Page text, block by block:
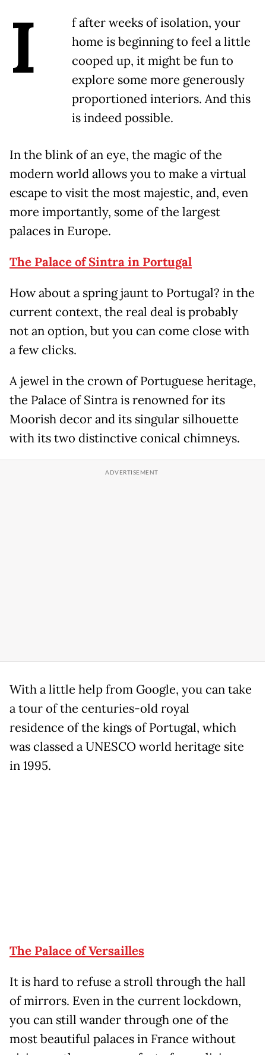
I
f after weeks of isolation, your
home is beginning to feel a little
cooped up, it might be fun to
explore some more generously
proportioned interiors. And this
is indeed possible.
In the blink of an eye, the magic of the
modern world allows you to make a virtual
escape to visit the most majestic, and, even
more importantly, some of the largest
palaces in Europe.
The Palace of Sintra in Portugal
How about a spring jaunt to Portugal? in the
current context, the real deal is probably
not an option, but you can come close with
a few clicks.
A jewel in the crown of Portuguese heritage,
the Palace of Sintra is renowned for its
Moorish decor and its singular silhouette
with its two distinctive conical chimneys.
With a little help from Google, you can take
a tour of the centuries-old royal
residence of the kings of Portugal, which
was classed a UNESCO world heritage site
in 1995.
The Palace of Versailles
It is hard to refuse a stroll through the hall
of mirrors. Even in the current lockdown,
you can still wander through one of the
most beautiful palaces in France without